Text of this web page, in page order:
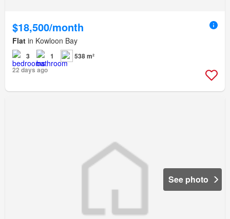
$18,500/month
Flat in Kowloon Bay
3 1
538 m²
22 days ago
See photo